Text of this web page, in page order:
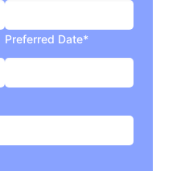
Preferred Date*